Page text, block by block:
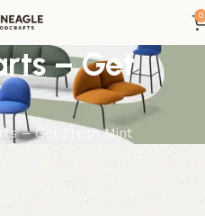
0
– Get
– Get Fresh Mint